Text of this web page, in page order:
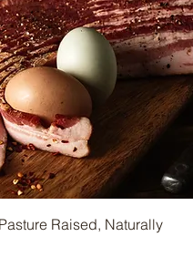
Raised, Naturally